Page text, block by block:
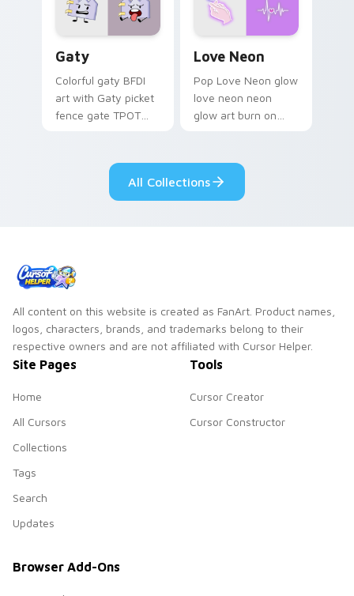
Gaty
Colorful gaty BFDI
art with Gaty picket
fence gate TPOT
your pointer pair.
Love Neon
Pop Love Neon glow
love neon neon
glow art burn on
fluorescent neon
desktop flair.
All Collections
All content on this website is created as FanArt. Product names,
logos, characters, brands, and trademarks belong to their
respective owners and are not affiliated with Cursor Helper.
Site Pages
Home
All Cursors
Collections
Tags
Search
Updates
Tools
Cursor Creator
Cursor Constructor
Browser Add-Ons